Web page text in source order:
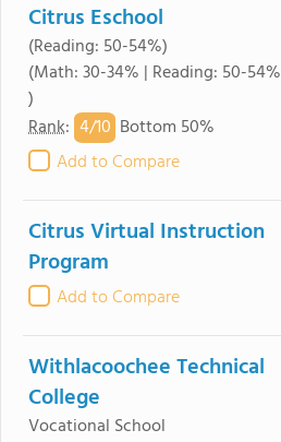
Citrus Eschool
(Reading: 50-54%)
(Math: 30-34% | Reading: 50-54%
)
Rank: 4/10 Bottom 50%
Add to Compare
Citrus Virtual Instruction
Program
Add to Compare
Withlacoochee Technical
College
Vocational School